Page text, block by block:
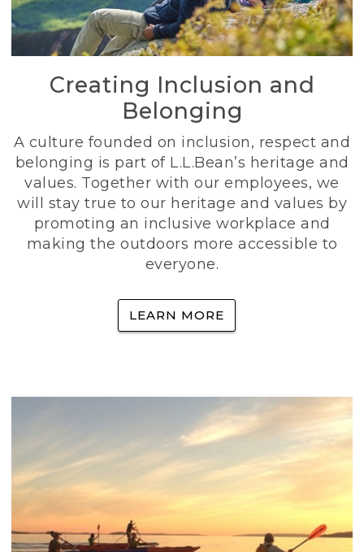
Creating Inclusion and
Belonging
A culture founded on inclusion, respect and
belonging is part of L.L.Bean’s heritage and
values. Together with our employees, we
will stay true to our heritage and values by
promoting an inclusive workplace and
making the outdoors more accessible to
everyone.
LEARN MORE